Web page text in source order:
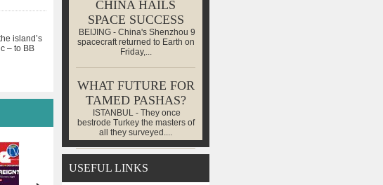
island’s
– to BB
CHINA HAILS
SPACE SUCCESS
BEIJING - China's Shenzhou 9
spacecraft returned to Earth on
Friday,...
WHAT FUTURE FOR
TAMED PASHAS?
ISTANBUL - They once
bestrode Turkey the masters of
all they surveyed....
USEFUL LINKS